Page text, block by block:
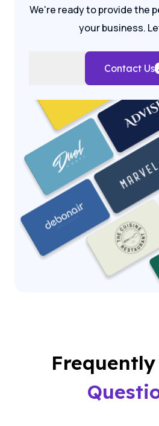
We're ready to provide the
your business.
Contact Us